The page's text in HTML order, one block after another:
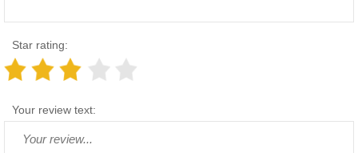
Star rating:
Your review text: